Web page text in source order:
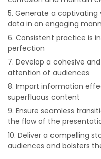
Generate a captivating
data in an engaging
Consistent practice is
perfection
Develop a cohesive
attention of audiences
Impart information
superfluous content
Ensure seamless
the flow of the
Deliver a compelling
audiences and bolsters